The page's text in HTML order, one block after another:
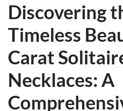
Discovering
Timeless
Carat
Necklaces: A